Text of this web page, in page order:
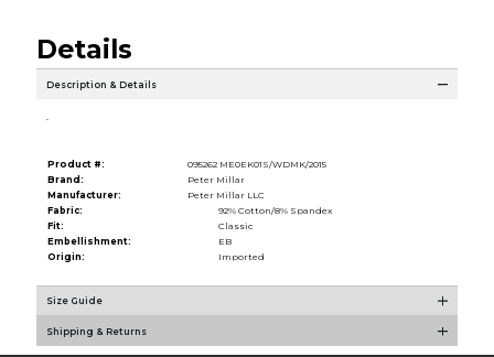
Details
Description & Details
Product #:
095262 ME0EK01S/WDMK/2015
Brand:
Peter Millar
Manufacturer:
Peter Millar LLC
Fabric:
92% Cotton/8% Spandex
Fit:
Classic
Embellishment:
EB
Origin:
Imported
Size Guide
Shipping & Returns